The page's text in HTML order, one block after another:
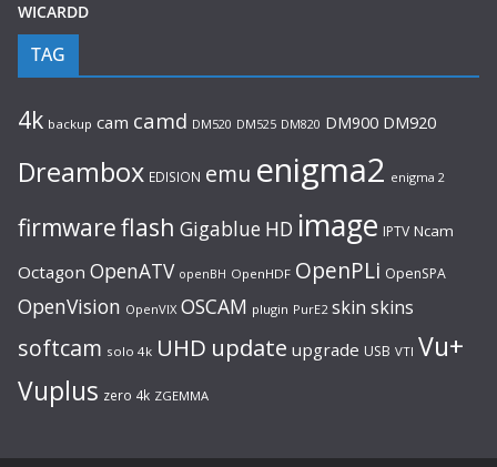
WICARDD
TAG
4k backup cam camd DM520 DM525 DM820 DM900 DM920
Dreambox EDISION emu enigma2 enigma 2
firmwareflash Gigablue HD image IPTV Ncam
Octagon OpenATV openBH OpenHDF OpenPLi OpenSPA
OpenVision OpenVIX OSCAM plugin PurE2 skin skins
softcam solo 4k UHD update upgrade USB VTI Vu+
Vuplus zero 4k ZGEMMA